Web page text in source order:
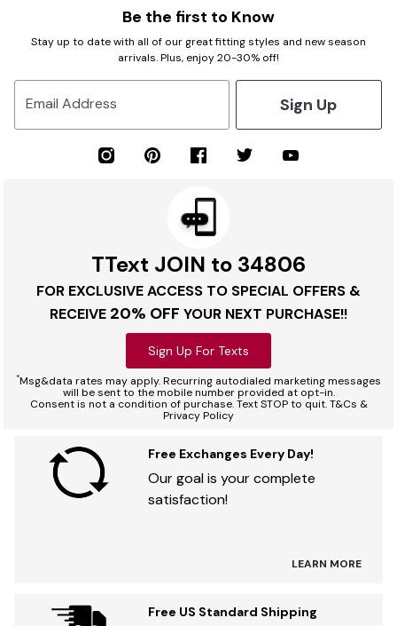
Be the first to Know
Stay up to date with all of our great fitting styles and new season
arrivals. Plus, enjoy 20-30% off!
Email Address Sign Up
TText JOIN to 34806
FOR EXCLUSIVE ACCESS TO SPECIAL OFFERS &
RECEIVE 20% OFF YOUR NEXT PURCHASE!!
Sign Up For Texts
*Msg&data rates may apply. Recurring autodialed marketing messages
will be sent to the mobile number provided at opt-in.
Consent is not a condition of purchase. Text STOP to quit. T&Cs &
Privacy Policy
Free Exchanges Every Day!
Our goal is your complete
satisfaction!
LEARN MORE
Free US Standard Shipping